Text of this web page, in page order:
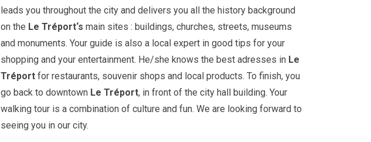
leads you throughout the city and delivers you all the history background
on the Le Tréport‘s main sites : buildings, churches, streets, museums
and monuments. Your guide is also a local expert in good tips for your
shopping and your entertainment. He/she knows the best adresses in Le
Tréport for restaurants, souvenir shops and local products. To finish, you
go back to downtown Le Tréport, in front of the city hall building. Your
walking tour is a combination of culture and fun. We are looking forward to
seeing you in our city.